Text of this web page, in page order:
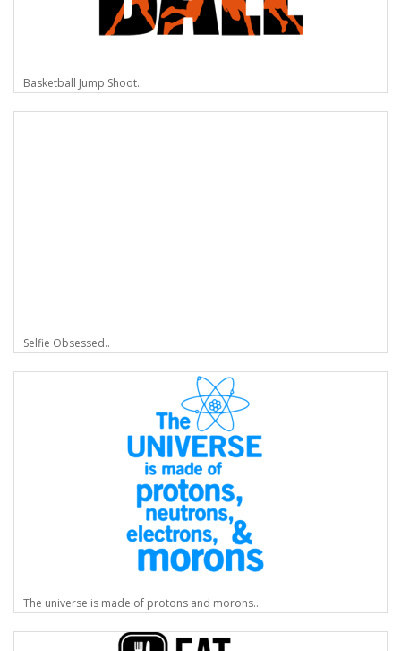
Basketball Jump Shoot..
Selfie Obsessed..
The universe is made of protons and morons..